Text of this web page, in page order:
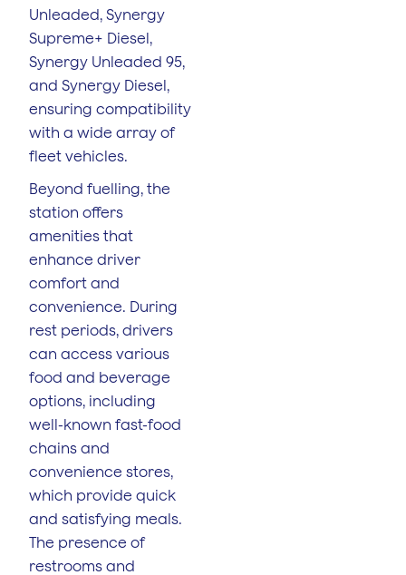
Unleaded, Synergy
Supreme+ Diesel,
Synergy Unleaded 95,
and Synergy Diesel,
ensuring compatibility
with a wide array of
fleet vehicles.
Beyond fuelling, the
station offers
amenities that
enhance driver
comfort and
convenience. During
rest periods, drivers
can access various
food and beverage
options, including
well-known fast-food
chains and
convenience stores,
which provide quick
and satisfying meals.
The presence of
restrooms and